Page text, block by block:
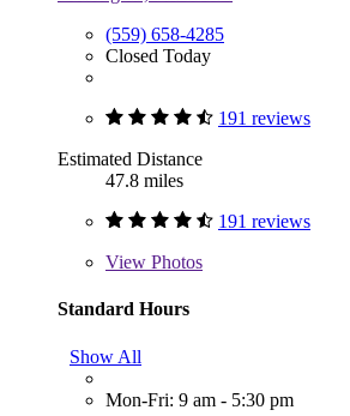
(559) 658-4285
Closed Today
191 reviews
Estimated Distance
47.8 miles
191 reviews
View Photos
Standard Hours
Show All
Mon-Fri: 9 am - 5:30 pm